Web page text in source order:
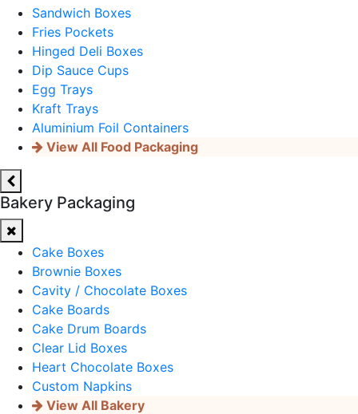
Sandwich Boxes
Fries Pockets
Hinged Deli Boxes
Dip Sauce Cups
Egg Trays
Kraft Trays
Aluminium Foil Containers
View All Food Packaging
Bakery Packaging
Cake Boxes
Brownie Boxes
Cavity / Chocolate Boxes
Cake Boards
Cake Drum Boards
Clear Lid Boxes
Heart Chocolate Boxes
Custom Napkins
View All Bakery